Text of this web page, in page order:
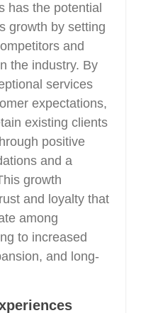
has the potential
growth by setting
and
the industry. By
services
expectations,
existing clients
positive
and a
growth
and loyalty that
among
to increased
and long-